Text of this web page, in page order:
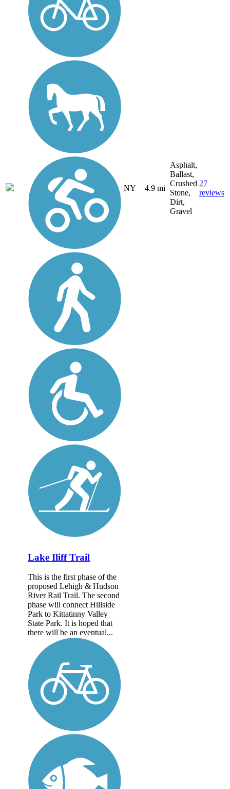
NY 4.9 mi
Asphalt,
Ballast,
Crushed
Stone,
Dirt,
Gravel
27
reviews
Lake Iliff Trail
This is the first phase of the
proposed Lehigh & Hudson
River Rail Trail. The second
phase will connect Hillside
Park to Kittatinny Valley
State Park. It is hoped that
there will be an eventual...